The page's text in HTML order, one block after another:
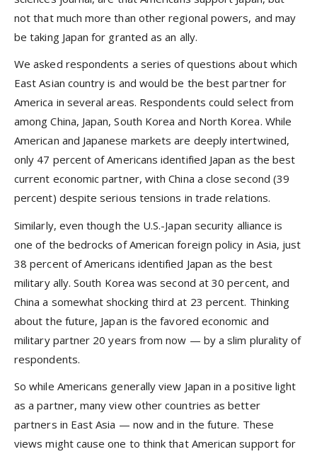
not that much more than other regional powers, and may
be taking Japan for granted as an ally.
We asked respondents a series of questions about which
East Asian country is and would be the best partner for
America in several areas. Respondents could select from
among China, Japan, South Korea and North Korea. While
American and Japanese markets are deeply intertwined,
only 47 percent of Americans identified Japan as the best
current economic partner, with China a close second (39
percent) despite serious tensions in trade relations.
Similarly, even though the U.S.-Japan security alliance is
one of the bedrocks of American foreign policy in Asia, just
38 percent of Americans identified Japan as the best
military ally. South Korea was second at 30 percent, and
China a somewhat shocking third at 23 percent. Thinking
about the future, Japan is the favored economic and
military partner 20 years from now — by a slim plurality of
respondents.
So while Americans generally view Japan in a positive light
as a partner, many view other countries as better
partners in East Asia — now and in the future. These
views might cause one to think that American support for